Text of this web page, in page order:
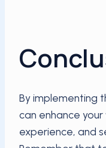
By implementing
can enhance
experience, and